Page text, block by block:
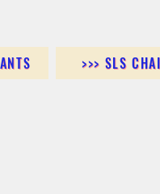
>>> SLS